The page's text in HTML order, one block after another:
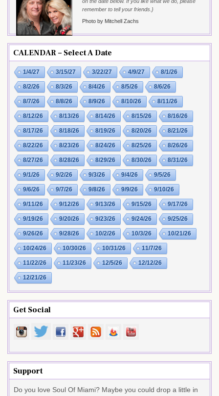
remember to tell your friends.}
Photo by Mitchell Zachs
CALENDAR – Select A Date
1/4/27 3/15/27 3/22/27 4/9/27 8/1/26
8/2/26 8/3/26 8/4/26 8/5/26 8/6/26
8/7/26 8/8/26 8/9/26 8/10/26 8/11/26
8/12/26 8/13/26 8/14/26 8/15/26 8/16/26
8/17/26 8/18/26 8/19/26 8/20/26 8/21/26
8/22/26 8/23/26 8/24/26 8/25/26 8/26/26
8/27/26 8/28/26 8/29/26 8/30/26 8/31/26
9/1/26 9/2/26 9/3/26 9/4/26 9/5/26
9/6/26 9/7/26 9/8/26 9/9/26 9/10/26
9/11/26 9/12/26 9/13/26 9/15/26 9/17/26
9/19/26 9/20/26 9/23/26 9/24/26 9/25/26
9/26/26 9/28/26 10/2/26 10/3/26 10/21/26
10/24/26 10/30/26 10/31/26 11/7/26
11/22/26 11/23/26 12/5/26 12/12/26
12/21/26
Get Social
Support
Do you love Soul Of Miami? Maybe you could drop a little in